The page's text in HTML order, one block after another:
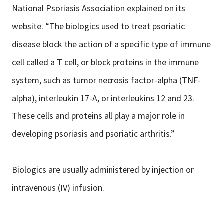
National Psoriasis Association explained on its
website. “The biologics used to treat psoriatic
disease block the action of a specific type of immune
cell called a T cell, or block proteins in the immune
system, such as tumor necrosis factor-alpha (TNF-
alpha), interleukin 17-A, or interleukins 12 and 23.
These cells and proteins all play a major role in
developing psoriasis and psoriatic arthritis.”
Biologics are usually administered by injection or
intravenous (IV) infusion.